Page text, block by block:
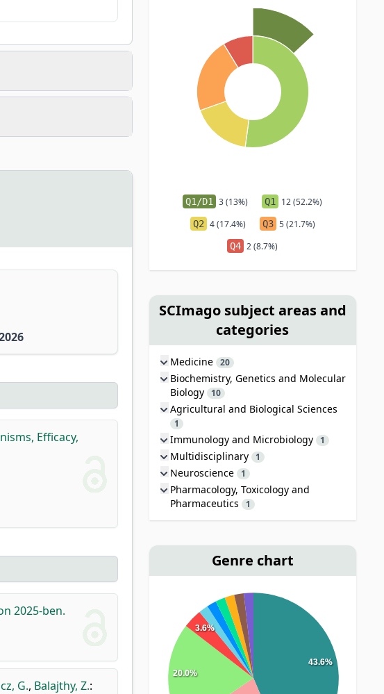
Efficacy,
2025-ben.
G., Balajthy, Z.:
Q1/D1 3 (13%) Q1 12 (52.2%)
Q2 4 (17.4%) Q3 5 (21.7%)
Q4 2 (8.7%)
SCImago subject areas and
categories
Medicine 20
Biochemistry, Genetics and Molecular
Biology
10
Agricultural and Biological Sciences
1
Immunology and Microbiology 1
Multidisciplinary 1
Neuroscience 1
Pharmacology, Toxicology and
Pharmaceutics
1
Genre chart
43.6%
20.0%
3.6%